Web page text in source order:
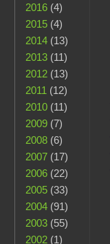
2016 (4)
2015 (4)
2014 (13)
2013 (11)
2012 (13)
2011 (12)
2010 (11)
2009 (7)
2008 (6)
2007 (17)
2006 (22)
2005 (33)
2004 (91)
2003 (55)
2002 (1)